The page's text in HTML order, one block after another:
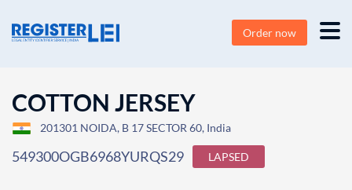
Order now
COTTON JERSEY
201301 NOIDA, B 17 SECTOR 60, India
549300OGB6968YURQS29 LAPSED